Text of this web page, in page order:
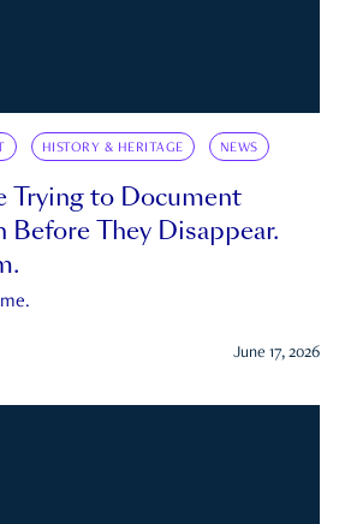
HISTORY & HERITAGE NEWS
Trying to Document
Before They Disappear.
June 17, 2026